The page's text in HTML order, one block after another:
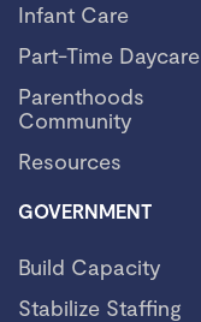
Infant Care
Part-Time Daycare
Parenthoods
Community
Resources
GOVERNMENT
Build Capacity
Stabilize Staffing